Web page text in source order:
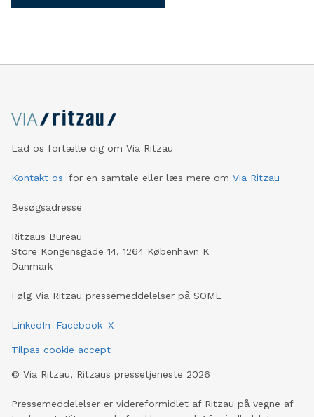
Lad os fortælle dig om Via Ritzau
Kontakt os for en samtale eller læs mere om Via Ritzau
Besøgsadresse
Ritzaus Bureau
Store Kongensgade 14, 1264 København K
Danmark
Følg Via Ritzau pressemeddelelser på SOME
LinkedIn Facebook X
Tilpas cookie accept
© Via Ritzau, Ritzaus pressetjeneste 2026
Pressemeddelelser er videreformidlet af Ritzau på vegne af